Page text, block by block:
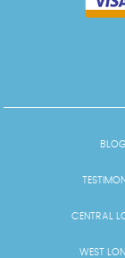
BLOG
CENTRAL
WEST